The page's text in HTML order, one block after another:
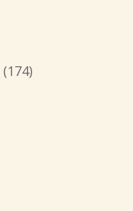
(174)